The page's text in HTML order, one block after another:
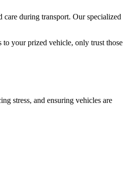
during transport. Our specialized
to your prized vehicle, only trust those
stress, and ensuring vehicles are